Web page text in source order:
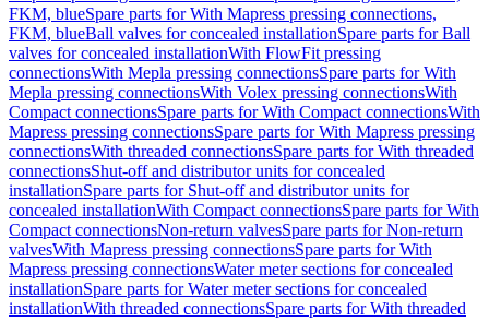
FKM, blueSpare parts for With Mapress pressing connections,
FKM, blueBall valves for concealed installationSpare parts for Ball
valves for concealed installationWith FlowFit pressing
connectionsWith Mepla pressing connectionsSpare parts for With
Mepla pressing connectionsWith Volex pressing connectionsWith
Compact connectionsSpare parts for With Compact connectionsWith
Mapress pressing connectionsSpare parts for With Mapress pressing
connectionsWith threaded connectionsSpare parts for With threaded
connectionsShut-off and distributor units for concealed
installationSpare parts for Shut-off and distributor units for
concealed installationWith Compact connectionsSpare parts for With
Compact connectionsNon-return valvesSpare parts for Non-return
valvesWith Mapress pressing connectionsSpare parts for With
Mapress pressing connectionsWater meter sections for concealed
installationSpare parts for Water meter sections for concealed
installationWith threaded connectionsSpare parts for With threaded